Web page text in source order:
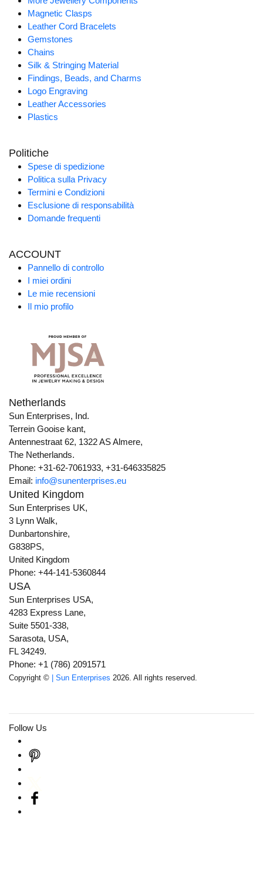
Magnetic Clasps
Leather Cord Bracelets
Gemstones
Chains
Silk & Stringing Material
Findings, Beads, and Charms
Logo Engraving
Leather Accessories
Plastics
Politiche
Spese di spedizione
Politica sulla Privacy
Termini e Condizioni
Esclusione di responsabilità
Domande frequenti
ACCOUNT
Pannello di controllo
I miei ordini
Le mie recensioni
Il mio profilo
Netherlands
Sun Enterprises, Ind.
Terrein Gooise kant,
Antennestraat 62, 1322 AS Almere,
The Netherlands.
Phone: +31-62-7061933, +31-646335825
Email: info@sunenterprises.eu
United Kingdom
Sun Enterprises UK,
3 Lynn Walk,
Dunbartonshire,
G838PS,
United Kingdom
Phone: +44-141-5360844
USA
Sun Enterprises USA,
4283 Express Lane,
Suite 5501-338,
Sarasota, USA,
FL 34249.
Phone: +1 (786) 2091571
Copyright © | Sun Enterprises 2026. All rights reserved.
Follow Us